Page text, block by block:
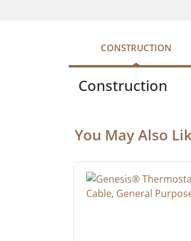
CONSTRUCTION
Construction
You May Also